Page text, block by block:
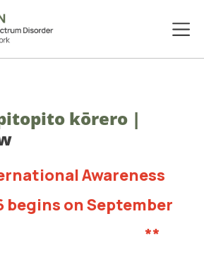
kōrero |
Awareness
begins on September
**